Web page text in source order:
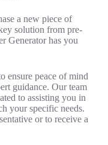
a new piece of
solution from pre-
Generator has you
ensure peace of mind
guidance. Our team
to assisting you in
your specific needs.
or to receive a